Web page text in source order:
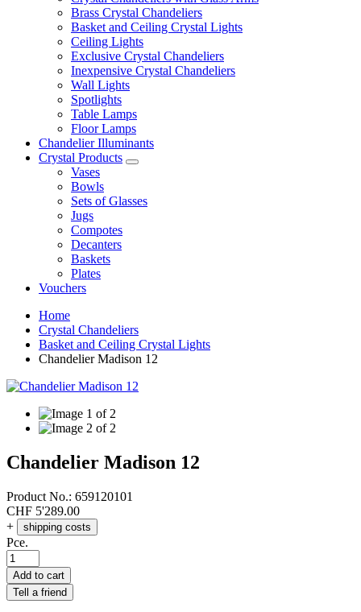
Brass Crystal Chandeliers
Basket and Ceiling Crystal Lights
Ceiling Lights
Exclusive Crystal Chandeliers
Inexpensive Crystal Chandeliers
Wall Lights
Spotlights
Table Lamps
Floor Lamps
Chandelier Illuminants
Crystal Products
Vases
Bowls
Sets of Glasses
Jugs
Compotes
Decanters
Baskets
Plates
Vouchers
Home
Crystal Chandeliers
Basket and Ceiling Crystal Lights
Chandelier Madison 12
Chandelier Madison 12
Product No.: 659120101
CHF 5'289.00
+
shipping costs
Pce.
Add to cart
Tell a friend